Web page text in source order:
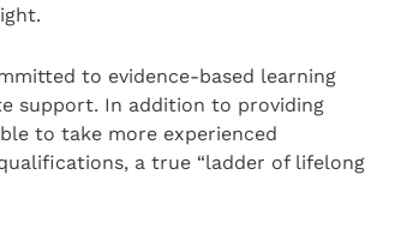
to evidence-based learning
support. In addition to providing
to take more experienced
a true “ladder of lifelong